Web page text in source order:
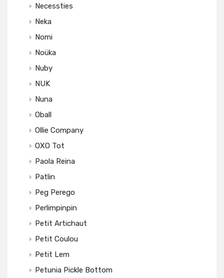
Necessties
Neka
Nomi
Noüka
Nuby
NUK
Nuna
Oball
Ollie Company
OXO Tot
Paola Reina
Patlin
Peg Perego
Perlimpinpin
Petit Artichaut
Petit Coulou
Petit Lem
Petunia Pickle Bottom